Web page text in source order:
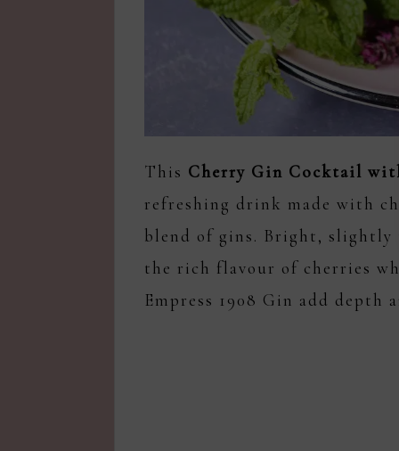
This Cherry Gin Cocktail
refreshing drink made with
blend of gins. Bright, slightly
the rich flavour of cherries
Empress 1908 Gin add depth